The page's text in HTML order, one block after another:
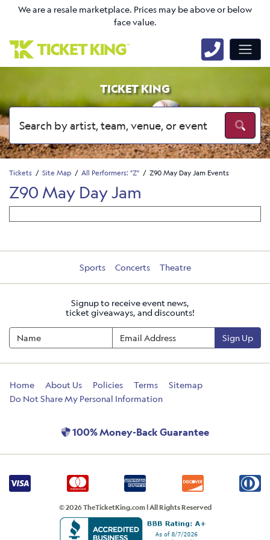
We are a resale marketplace. Prices may be above or below
face value.
TICKET KING
Tickets Site Map All Performers: "Z" Z90 May Day Jam Events
Z90 May Day Jam
Sports Concerts Theatre
Signup to receive event news,
ticket giveaways, and discounts!
Sign Up
Home About Us Policies Terms
Sitemap
Do Not Share My Personal Information
100% Money-Back Guarantee
© 2026 TheTicketKing.com | All Rights Reserved